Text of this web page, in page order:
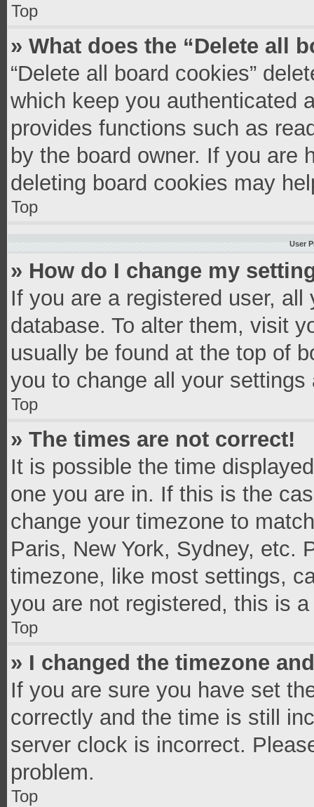
Top
» What does the “Delete all
“Delete all board cookies”
which keep you authenticated
provides functions such as
by the board owner. If you are
deleting board cookies may
Top
User
» How do I change my
If you are a registered user,
database. To alter them, visit
usually be found at the top of
you to change all your settings
Top
» The times are not correct!
It is possible the time
one you are in. If this is the
change your timezone to
Paris, New York, Sydney, etc.
timezone, like most settings,
you are not registered, this is
Top
» I changed the timezone
If you are sure you have set
correctly and the time is still
server clock is incorrect.
problem.
Top